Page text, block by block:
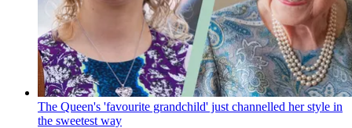
The Queen's 'favourite grandchild' just channelled her style in
the sweetest way